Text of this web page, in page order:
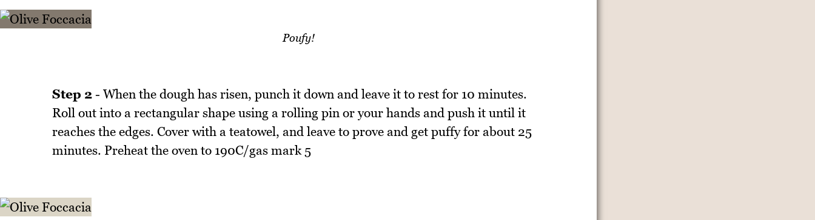
Poufy!
Step 2- When the dough has risen, punch it down and leave it to rest for 10 minutes.
Roll out into a rectangular shape using a rolling pin or your hands and push it until it
reaches the edges. Cover with a teatowel, and leave to prove and get puffy for about 25
minutes. Preheat the oven to 190C/gas mark 5